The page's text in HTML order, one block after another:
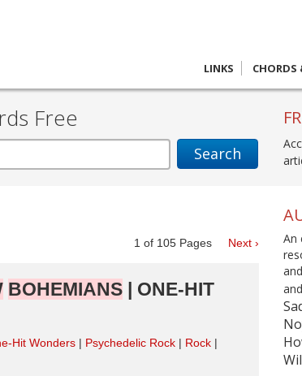
LINKS CHORDS
Free
Search
1 of 105 Pages Next ›
BOHEMIANS | ONE-HIT
Hit Wonders Psychedelic Rock
Rock
An